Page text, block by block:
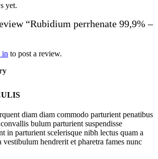
yet.
“Rubidium perrhenate 99,9% –
in to post a review.
diam diam commodo parturient penatibus
bulum parturient suspendisse
in parturient scelerisque nibh lectus quam a
vestibulum hendrerit et pharetra fames nunc